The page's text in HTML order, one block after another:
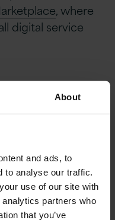
About
and ads, to
to analyse our traffic.
use of our site with
partners who
that you’ve
, where
digital service
a free Digital
part in a
generate,
By the end